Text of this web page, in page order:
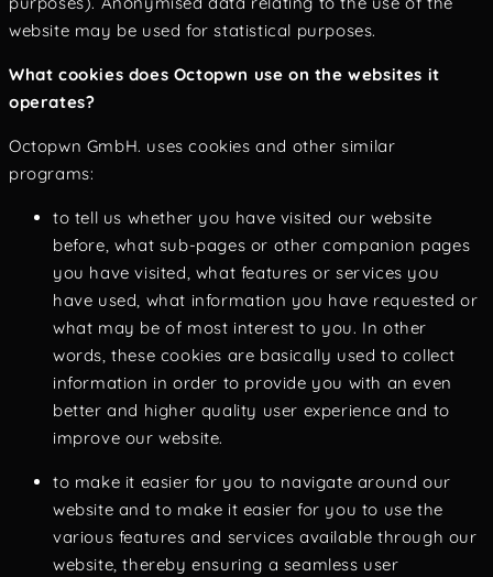
website may be used for statistical purposes.
What cookies does Octopwn use on the websites it
operates?
Octopwn GmbH. uses cookies and other similar
programs:
to tell us whether you have visited our website
before, what sub-pages or other companion pages
you have visited, what features or services you
have used, what information you have requested or
what may be of most interest to you. In other
words, these cookies are basically used to collect
information in order to provide you with an even
better and higher quality user experience and to
improve our website.
to make it easier for you to navigate around our
website and to make it easier for you to use the
various features and services available through our
website, thereby ensuring a seamless user